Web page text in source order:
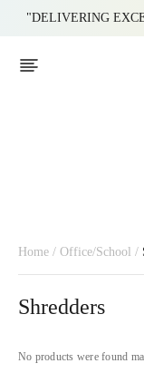
"DELIVERING
Home / Office/School /
Shredders
No products were found